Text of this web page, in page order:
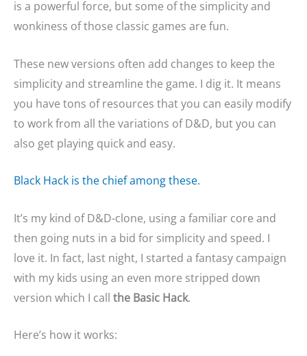
is a powerful force, but some of the simplicity and
wonkiness of those classic games are fun.
These new versions often add changes to keep the
simplicity and streamline the game. I dig it. It means
you have tons of resources that you can easily modify
to work from all the variations of D&D, but you can
also get playing quick and easy.
Black Hack is the chief among these.
It’s my kind of D&D-clone, using a familiar core and
then going nuts in a bid for simplicity and speed. I
love it. In fact, last night, I started a fantasy campaign
with my kids using an even more stripped down
version which I call the Basic Hack.
Here’s how it works: